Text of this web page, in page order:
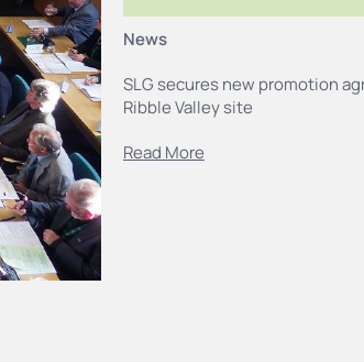
News
SLG secures new promotion
Ribble Valley site
Read More